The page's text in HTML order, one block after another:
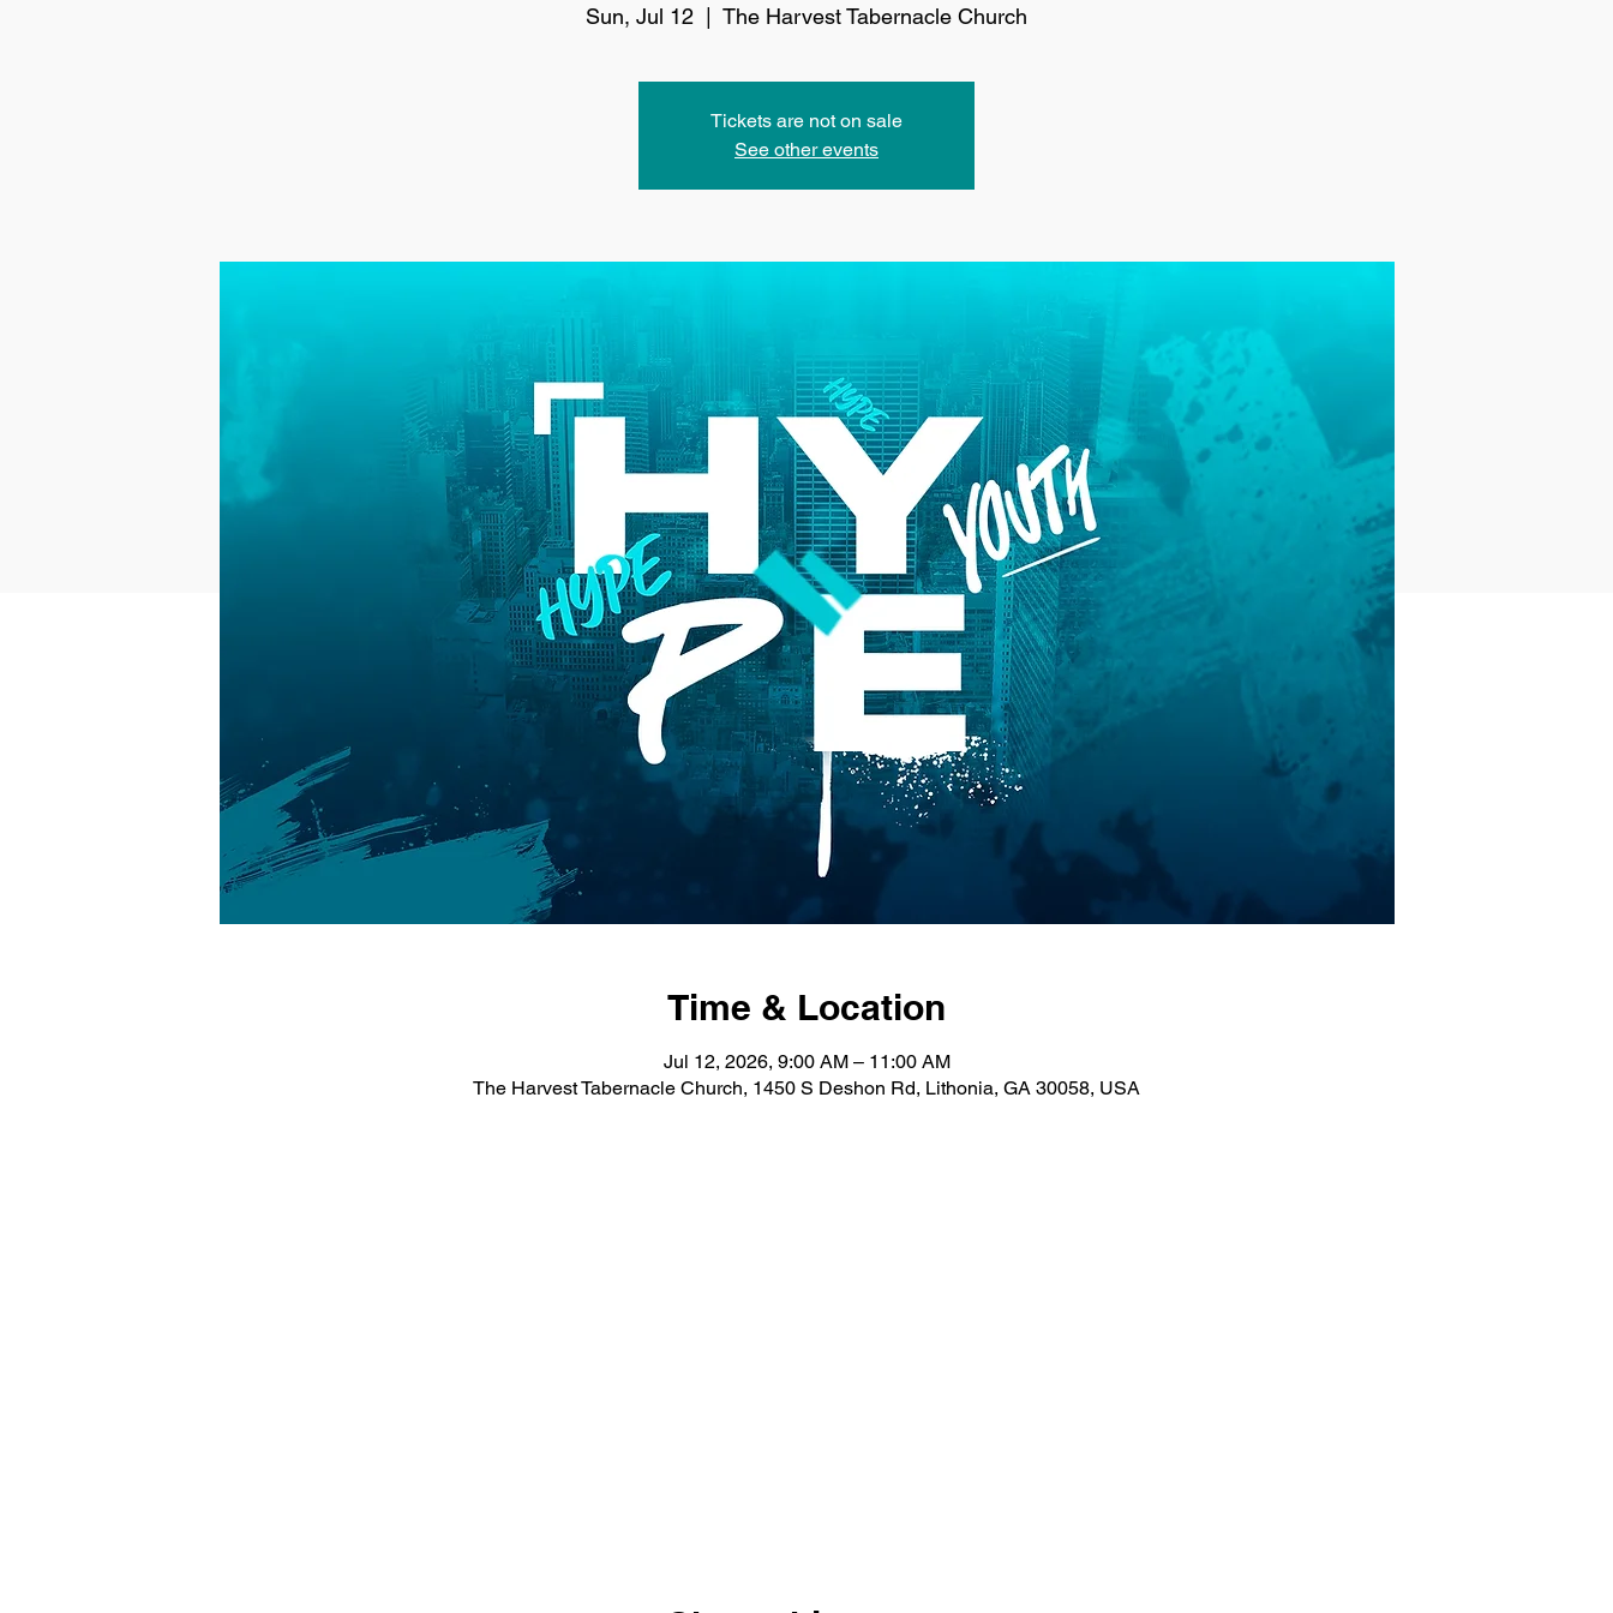
Sun, Jul 12 The Harvest Tabernacle Church
Tickets are not on sale
See other events
Time & Location
Jul 12, 2026, 9:00 AM – 11:00 AM
The Harvest Tabernacle Church, 1450 S Deshon Rd, Lithonia, GA 30058, USA